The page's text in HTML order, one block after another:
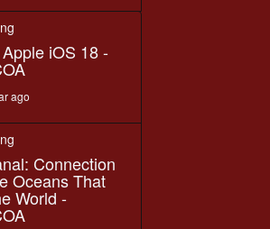
iOS 18 -
ago
Connection
Oceans That
World -